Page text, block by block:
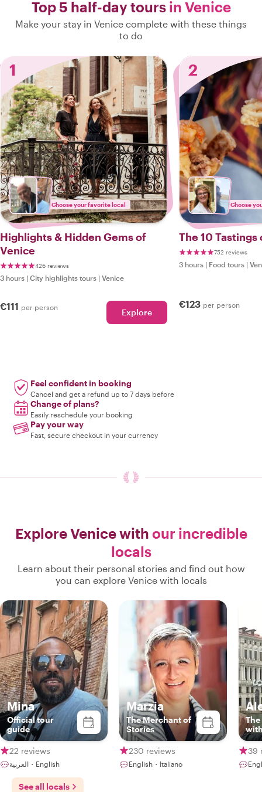
Top 5 half-day tours in Venice
Make your stay in Venice complete with these things
to do
1
Choose your favorite local
Highlights & Hidden Gems of
Venice
426 reviews
3 hours | City highlights tours | Venice
€111 per person Explore
2
Choose
The 10 Tastings
752 reviews
3 hours | Food tours |
€123 per person
Feel confident in booking
Cancel and get a refund up to 7 days before
Change of plans?
Easily reschedule your booking
Pay your way
Fast, secure checkout in your currency
Explore Venice with our incredible
locals
Learn about their personal stories and find out how
you can explore Venice with locals
Mina
Official tour
guide
22 reviews
العربية・English
Marzia
The Merchant of
Stories
230 reviews
English・Italiano
love
39
See all locals